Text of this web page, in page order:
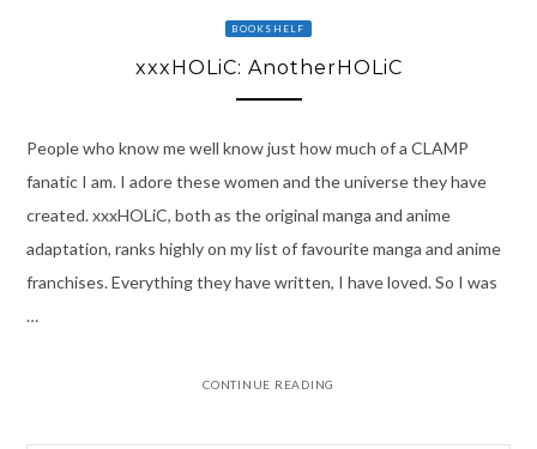
BOOKSHELF
xxxHOLiC: AnotherHOLiC
People who know me well know just how much of a CLAMP
fanatic I am. I adore these women and the universe they have
created. xxxHOLiC, both as the original manga and anime
adaptation, ranks highly on my list of favourite manga and anime
franchises. Everything they have written, I have loved. So I was
…
CONTINUE READING